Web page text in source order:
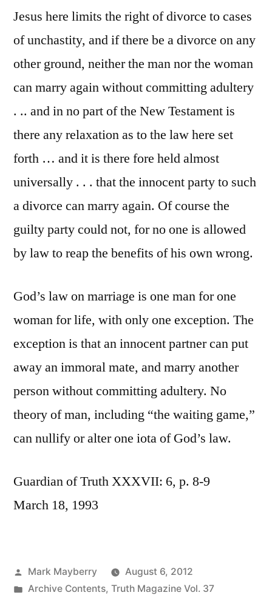
Jesus here limits the right of divorce to cases
of unchastity, and if there be a divorce on any
other ground, neither the man nor the woman
can marry again without committing adultery
. .. and in no part of the New Testament is
there any relaxation as to the law here set
forth … and it is there fore held almost
universally . . . that the innocent party to such
a divorce can marry again. Of course the
guilty party could not, for no one is allowed
by law to reap the benefits of his own wrong.
God’s law on marriage is one man for one
woman for life, with only one exception. The
exception is that an innocent partner can put
away an immoral mate, and marry another
person without committing adultery. No
theory of man, including “the waiting game,”
can nullify or alter one iota of God’s law.
Guardian of Truth XXXVII: 6, p. 8-9
March 18, 1993
Posted
by
Mark Mayberry
August 6, 2012
Posted
Archive Contents, Truth Magazine Vol. 37